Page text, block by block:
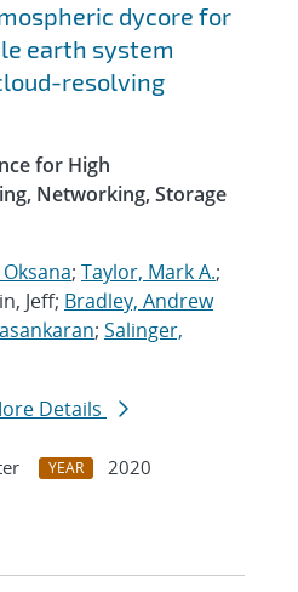
dycore for
earth system
resolving
for High
Networking, Storage
; Taylor, Mark A.;
Jeff; Bradley, Andrew
; Salinger,
Details
YEAR
2020